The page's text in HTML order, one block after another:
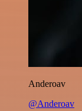
Anderoav
@Anderoav